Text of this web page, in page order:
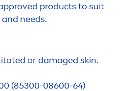
products to suit
needs.
or damaged skin.
(85300-08600-64)